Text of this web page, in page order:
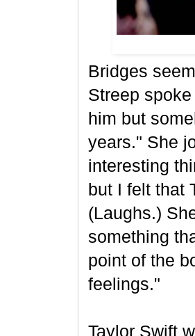
Bridges
Streep
him but
years." She
interesting
but I felt that
(Laughs.)
something
point of the
feelings."
Taylor Swift